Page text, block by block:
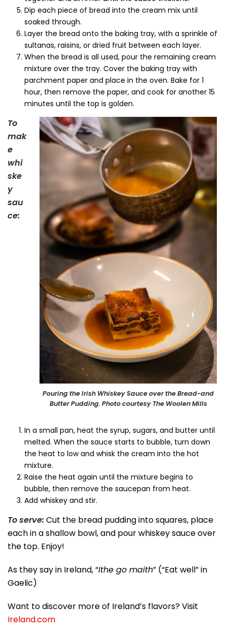
Dip each piece of bread into the cream mix until
soaked through.
Layer the bread onto the baking tray, with a sprinkle of
sultanas, raisins, or dried fruit between each layer.
When the bread is all used, pour the remaining cream
mixture over the tray. Cover the baking tray with
parchment paper and place in the oven. Bake for 1
hour, then remove the paper, and cook for another 15
minutes until the top is golden.
Pouring the Irish Whiskey Sauce over the Bread-and
Butter Pudding. Photo courtesy The Woolen Mills
To
mak
e
whi
ske
y
sau
ce:
In a small pan, heat the syrup, sugars, and butter until
melted. When the sauce starts to bubble, turn down
the heat to low and whisk the cream into the hot
mixture.
Raise the heat again until the mixture begins to
bubble, then remove the saucepan from heat.
Add whiskey and stir.
To serve: Cut the bread pudding into squares, place
each in a shallow bowl, and pour whiskey sauce over
the top. Enjoy!
As they say in Ireland, “Ithe go maith” (“Eat well” in
Gaelic)
Want to discover more of Ireland’s flavors? Visit
Ireland.com